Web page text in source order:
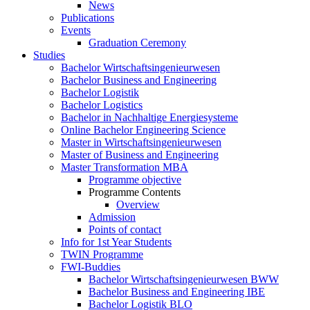
News
Publications
Events
Graduation Ceremony
Studies
Bachelor Wirtschaftsingenieurwesen
Bachelor Business and Engineering
Bachelor Logistik
Bachelor Logistics
Bachelor in Nachhaltige Energiesysteme
Online Bachelor Engineering Science
Master in Wirtschaftsingenieurwesen
Master of Business and Engineering
Master Transformation MBA
Programme objective
Programme Contents
Overview
Admission
Points of contact
Info for 1st Year Students
TWIN Programme
FWI-Buddies
Bachelor Wirtschaftsingenieurwesen BWW
Bachelor Business and Engineering IBE
Bachelor Logistik BLO